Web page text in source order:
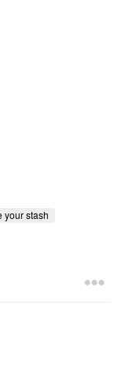
your stash